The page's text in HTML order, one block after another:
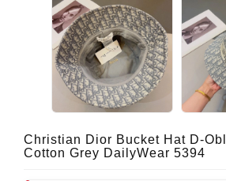
Christian Dior Bucket Hat D-
Cotton Grey DailyWear 5394